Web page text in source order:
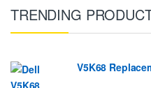
TRENDING
V5K68